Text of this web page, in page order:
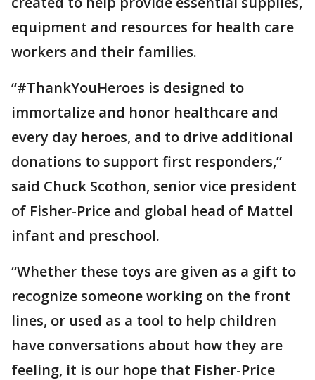
equipment and resources for health care
workers and their families.
“#ThankYouHeroes is designed to
immortalize and honor healthcare and
every day heroes, and to drive additional
donations to support first responders,”
said Chuck Scothon, senior vice president
of Fisher-Price and global head of Mattel
infant and preschool.
“Whether these toys are given as a gift to
recognize someone working on the front
lines, or used as a tool to help children
have conversations about how they are
feeling, it is our hope that Fisher-Price